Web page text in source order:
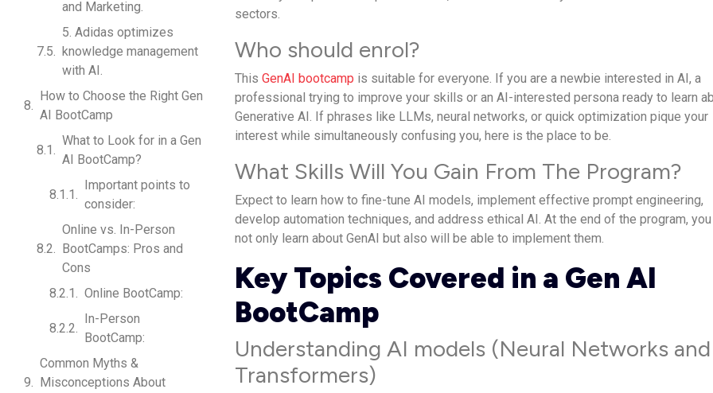
and Marketing.
5. Adidas optimizes
knowledge management
with AI.
How to Choose the Right Gen
AI BootCamp
What to Look for in a Gen
AI BootCamp?
Important points to
consider:
Online vs. In-Person
BootCamps: Pros and
Cons
Online BootCamp:
In-Person
BootCamp:
Common Myths &
Misconceptions About
sectors.
Who should enrol?
ThisGenAI bootcamp is suitable for everyone. If you are a newbie interested in AI, a
professional trying to improve your skills or an AI-interested persona ready to learn
Generative AI. If phrases like LLMs, neural networks, or quick optimization pique your
interest while simultaneously confusing you, here is the place to be.
What Skills Will You Gain From The Program?
Expect to learn how to fine-tune AI models, implement effective prompt engineering,
develop automation techniques, and address ethical AI. At the end of the program,
not only learn about GenAI but also will be able to implement them.
Key Topics Covered in a Gen AI
BootCamp
Understanding AI models (Neural Networks and
Transformers)